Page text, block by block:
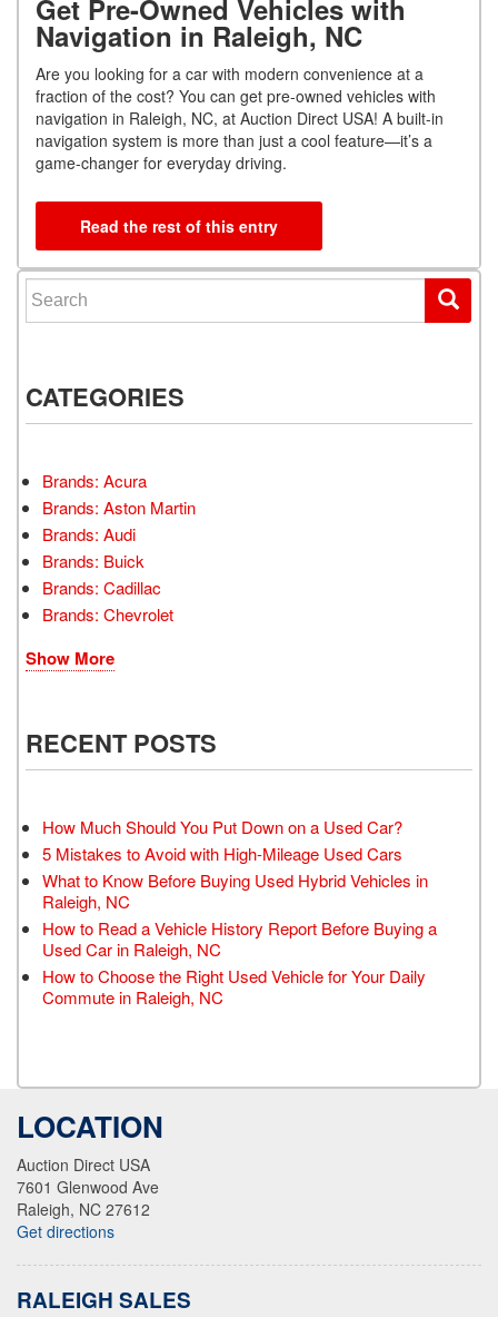
Get Pre-Owned Vehicles with
Navigation in Raleigh, NC
Are you looking for a car with modern convenience at a
fraction of the cost? You can get pre-owned vehicles with
navigation in Raleigh, NC, at Auction Direct USA! A built-in
navigation system is more than just a cool feature—it’s a
game-changer for everyday driving.
Read the rest of this entry
Search for:
CATEGORIES
Brands: Acura
Brands: Aston Martin
Brands: Audi
Brands: Buick
Brands: Cadillac
Brands: Chevrolet
Show More
RECENT POSTS
How Much Should You Put Down on a Used Car?
5 Mistakes to Avoid with High-Mileage Used Cars
What to Know Before Buying Used Hybrid Vehicles in
Raleigh, NC
How to Read a Vehicle History Report Before Buying a
Used Car in Raleigh, NC
How to Choose the Right Used Vehicle for Your Daily
Commute in Raleigh, NC
LOCATION
Auction Direct USA
7601 Glenwood Ave
Raleigh, NC 27612
Get directions
RALEIGH SALES